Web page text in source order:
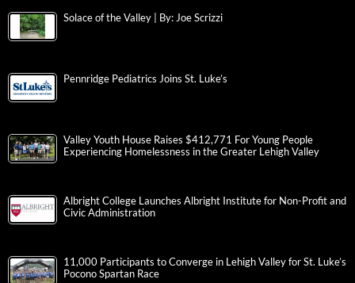
Solace of the Valley | By: Joe Scrizzi
Pennridge Pediatrics Joins St. Luke’s
Valley Youth House Raises $412,771 For Young People
Experiencing Homelessness in the Greater Lehigh Valley
Albright College Launches Albright Institute for Non-Profit and
Civic Administration
11,000 Participants to Converge in Lehigh Valley for St. Luke’s
Pocono Spartan Race